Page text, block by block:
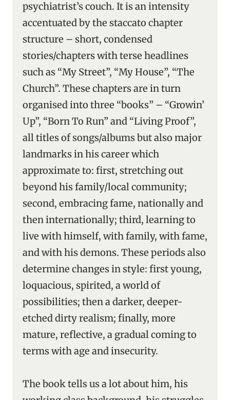
psychiatrist’s couch. It is an intensity
accentuated by the staccato chapter
structure – short, condensed
stories/chapters with terse headlines
such as “My Street”, “My House”, “The
Church”. These chapters are in turn
organised into three “books” – “Growin’
Up”, “Born To Run” and “Living Proof”,
all titles of songs/albums but also major
landmarks in his career which
approximate to: first, stretching out
beyond his family/local community;
second, embracing fame, nationally and
then internationally; third, learning to
live with himself, with family, with fame,
and with his demons. These periods also
determine changes in style: first young,
loquacious, spirited, a world of
possibilities; then a darker, deeper-
etched dirty realism; finally, more
mature, reflective, a gradual coming to
terms with age and insecurity.
The book tells us a lot about him, his